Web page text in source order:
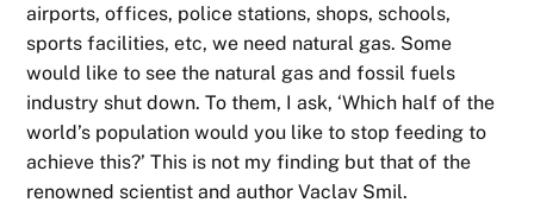
airports, offices, police stations, shops, schools,
sports facilities, etc, we need natural gas. Some
would like to see the natural gas and fossil fuels
industry shut down. To them, I ask, ‘Which half of the
world’s population would you like to stop feeding to
achieve this?’ This is not my finding but that of the
renowned scientist and author Vaclav Smil.